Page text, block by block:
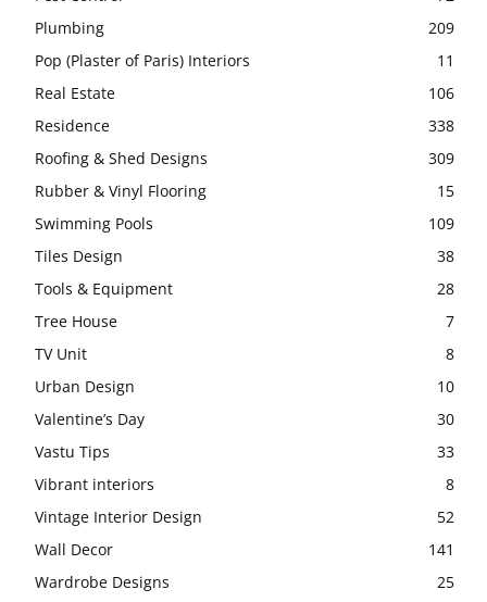
Plumbing
209
Pop (Plaster of Paris) Interiors
11
Real Estate
106
Residence
338
Roofing & Shed Designs
309
Rubber & Vinyl Flooring
15
Swimming Pools
109
Tiles Design
38
Tools & Equipment
28
Tree House
7
TV Unit
8
Urban Design
10
Valentine’s Day
30
Vastu Tips
33
Vibrant interiors
8
Vintage Interior Design
52
Wall Decor
141
Wardrobe Designs
25